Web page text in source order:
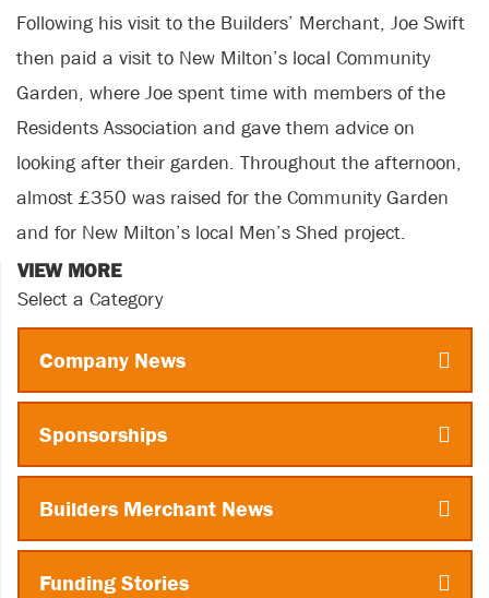
Following his visit to the Builders’ Merchant, Joe Swift
then paid a visit to New Milton’s local Community
Garden, where Joe spent time with members of the
Residents Association and gave them advice on
looking after their garden. Throughout the afternoon,
almost £350 was raised for the Community Garden
and for New Milton’s local Men’s Shed project.
VIEW MORE
Select a Category
Company News
Sponsorships
Builders Merchant News
Funding Stories